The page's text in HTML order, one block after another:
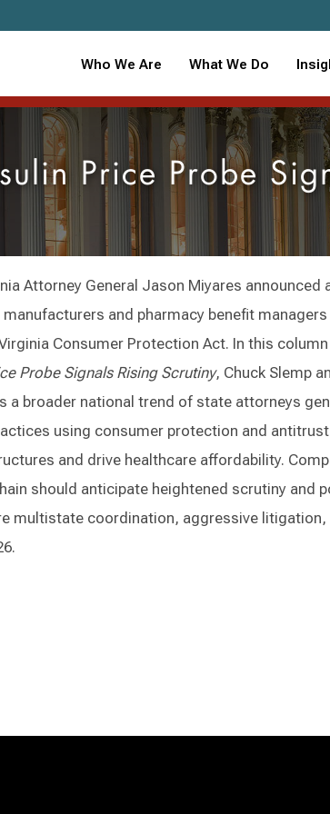
Who We Are What We Do
Price Probe
Attorney General Jason Miyares announced
and pharmacy benefit
Consumer Protection Act. In this
Probe Signals Rising Scrutiny, Chuck Slemp
a broader national trend of state attorneys
using consumer protection and
and drive healthcare affordability.
should anticipate heightened scrutiny and
multistate coordination, aggressive litigation,